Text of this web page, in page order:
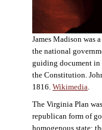
James Madison was
the national
guiding document in
the Constitution.
1816. Wikimedia.
The Virginia Plan
republican form of
homogenous state: